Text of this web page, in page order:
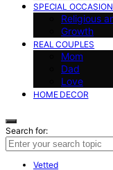
SPECIAL
Religious
Growth
REAL COUPLES
Mom
Dad
Love
HOME DECOR
Search for:
Vetted